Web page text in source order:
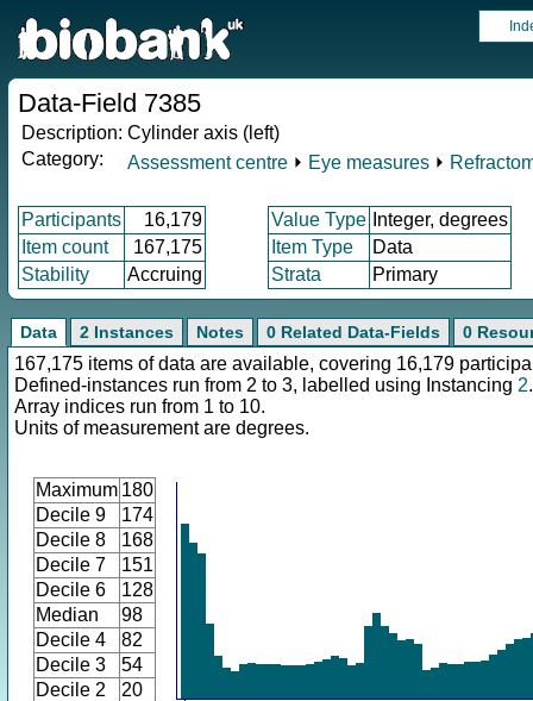
Data-Field 7385
Description: Cylinder axis (left)
Category:
Assessment centre ⏵ Eye measures ⏵
Participants 16,179 Value Type Integer, degrees
Item count
167,175 Item Type
Data
Stability
Accruing Strata Primary
Data 2 Instances Notes 0 Related Data-Fields 0
167,175 items of data are available, covering 16,179
Defined-instances run from 2 to 3, labelled using Instancing 2.
Array indices run from 1 to 10.
Units of measurement are degrees.
Maximum 180
Decile 9
174
Decile 8
168
Decile 7
151
Decile 6
128
Median
98
Decile 4
82
Decile 3
54
Decile 2
20